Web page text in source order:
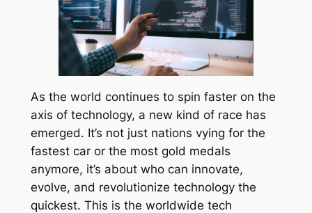
As the world continues to spin faster on the
axis of technology, a new kind of race has
emerged. It’s not just nations vying for the
fastest car or the most gold medals
anymore, it’s about who can innovate,
evolve, and revolutionize technology the
quickest. This is the worldwide tech